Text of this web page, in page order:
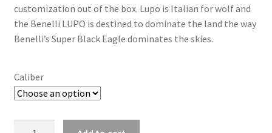
customization out of the box. Lupo is Italian for wolf and
the Benelli LUPO is destined to dominate the land the way
Benelli’s Super Black Eagle dominates the skies.
Caliber